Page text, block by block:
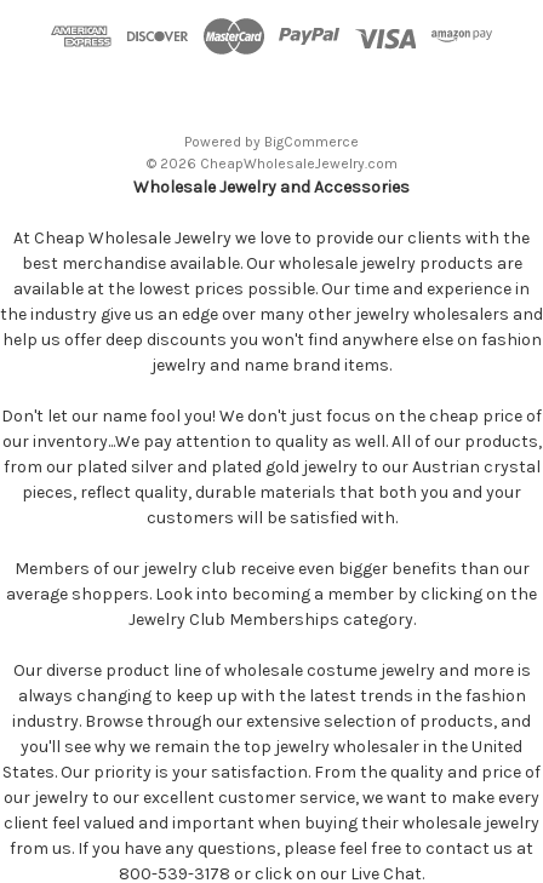
Powered by BigCommerce
© 2026 CheapWholesaleJewelry.com
Wholesale Jewelry and Accessories
At Cheap Wholesale Jewelry we love to provide our clients with the
best merchandise available. Our wholesale jewelry products are
available at the lowest prices possible. Our time and experience in
the industry give us an edge over many other jewelry wholesalers and
help us offer deep discounts you won't find anywhere else on fashion
jewelry and name brand items.
Don't let our name fool you! We don't just focus on the cheap price of
our inventory...We pay attention to quality as well. All of our products,
from our plated silver and plated gold jewelry to our Austrian crystal
pieces, reflect quality, durable materials that both you and your
customers will be satisfied with.
Members of our jewelry club receive even bigger benefits than our
average shoppers. Look into becoming a member by clicking on the
Jewelry Club Memberships category.
Our diverse product line of wholesale costume jewelry and more is
always changing to keep up with the latest trends in the fashion
industry. Browse through our extensive selection of products, and
you'll see why we remain the top jewelry wholesaler in the United
States. Our priority is your satisfaction. From the quality and price of
our jewelry to our excellent customer service, we want to make every
client feel valued and important when buying their wholesale jewelry
from us. If you have any questions, please feel free to contact us at
800-539-3178 or click on our Live Chat.